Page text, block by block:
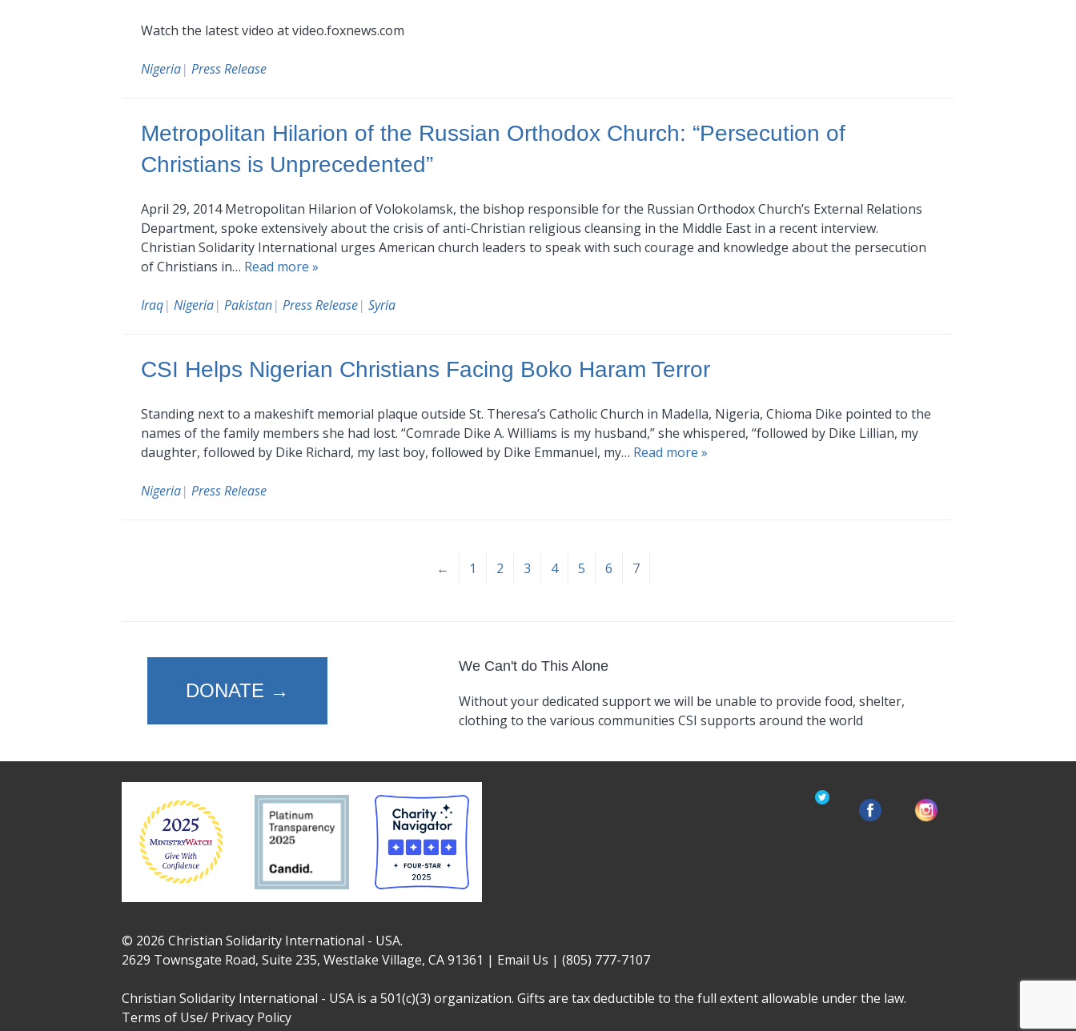
Watch the latest video at video.foxnews.com
Nigeria| Press Release
Metropolitan Hilarion of the Russian Orthodox Church: “Persecution of
Christians is Unprecedented”
April 29, 2014 Metropolitan Hilarion of Volokolamsk, the bishop responsible for the Russian Orthodox Church’s External Relations
Department, spoke extensively about the crisis of anti-Christian religious cleansing in the Middle East in a recent interview.
Christian Solidarity International urges American church leaders to speak with such courage and knowledge about the persecution
of Christians in… Read more »
Iraq| Nigeria| Pakistan| Press Release| Syria
CSI Helps Nigerian Christians Facing Boko Haram Terror
Standing next to a makeshift memorial plaque outside St. Theresa’s Catholic Church in Madella, Nigeria, Chioma Dike pointed to the
names of the family members she had lost. “Comrade Dike A. Williams is my husband,” she whispered, “followed by Dike Lillian, my
daughter, followed by Dike Richard, my last boy, followed by Dike Emmanuel, my… Read more »
Nigeria| Press Release
← 1 2 3 4 5 6 7
DONATE →
We Can't do This Alone
Without your dedicated support we will be unable to provide food, shelter,
clothing to the various communities CSI supports around the world
© 2026 Christian Solidarity International - USA.
2629 Townsgate Road, Suite 235, Westlake Village, CA 91361 | Email Us | (805) 777-7107
Christian Solidarity International - USA is a 501(c)(3) organization. Gifts are tax deductible to the full extent allowable under the law.
Terms of Use/ Privacy Policy